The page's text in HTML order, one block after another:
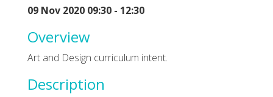
09 Nov 2020 09:30 - 12:30
Overview
Art and Design curriculum intent.
Description